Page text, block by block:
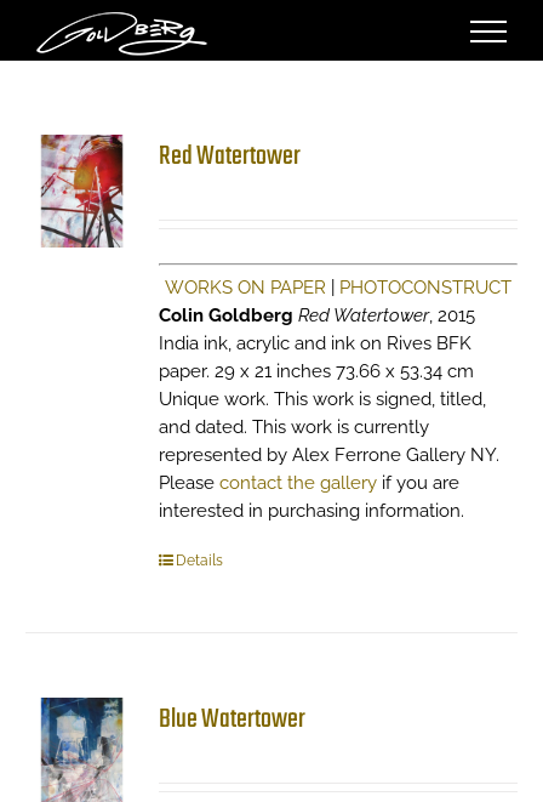
content
Red Watertower
WORKS ON PAPER
PHOTOCONSTRUCT
Colin Goldberg Red Watertower, 2015
India ink, acrylic and ink on Rives BFK
paper. 29 x 21 inches 73.66 x 53.34 cm
Unique work. This work is signed, titled,
and dated. This work is currently
represented by Alex Ferrone Gallery NY.
Please contact the galleryif you are
interested in purchasing information.
Details
Blue Watertower